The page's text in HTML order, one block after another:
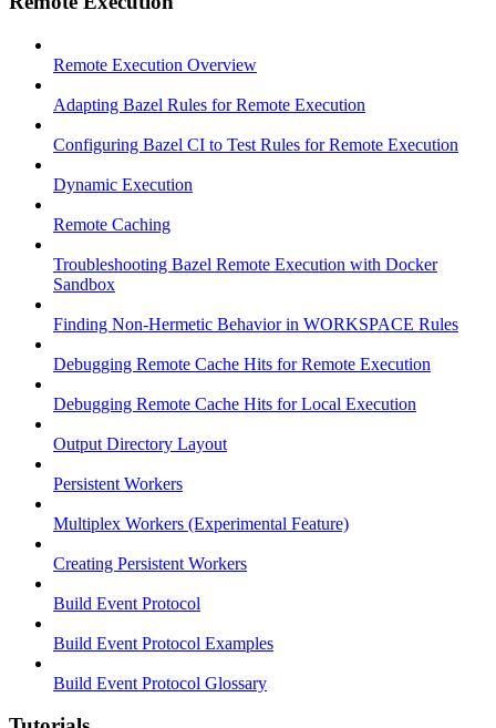
Remote Execution Overview
Adapting Bazel Rules for Remote Execution
Configuring Bazel CI to Test Rules for Remote Execution
Dynamic Execution
Remote Caching
Troubleshooting Bazel Remote Execution with Docker
Sandbox
Finding Non-Hermetic Behavior in WORKSPACE Rules
Debugging Remote Cache Hits for Remote Execution
Debugging Remote Cache Hits for Local Execution
Output Directory Layout
Persistent Workers
Multiplex Workers (Experimental Feature)
Creating Persistent Workers
Build Event Protocol
Build Event Protocol Examples
Build Event Protocol Glossary